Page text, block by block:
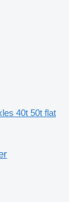
40t 50t flat